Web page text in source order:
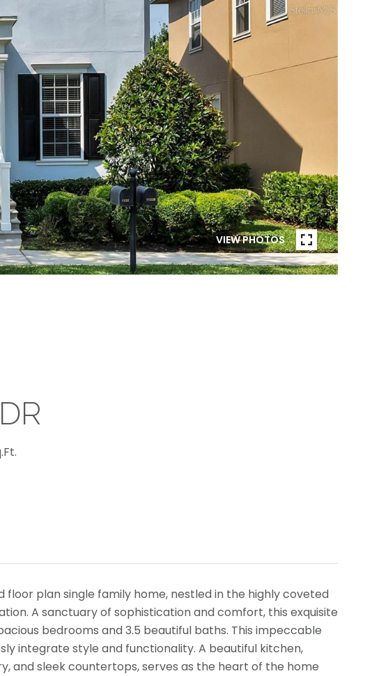
VIEW PHOTOS
plan single family home, nestled in the highly coveted
A sanctuary of sophistication and comfort, this exquisite
bedrooms and 3.5 beautiful baths. This impeccable
integrate style and functionality. A beautiful kitchen,
and sleek countertops, serves as the heart of the home